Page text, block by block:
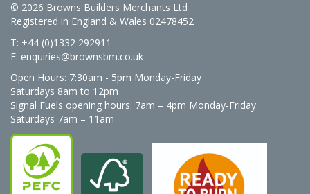
© 2026 Browns Builders Merchants Ltd
Registered in England & Wales 02478452
T: +44 (0)1332 292911
E: enquiries@brownsbm.co.uk
Open Hours: 7:30am - 5pm Monday-Friday
Saturdays 8am to 12pm
Signal Fuels opening hours: 7am – 4pm Monday-Friday
Saturdays 7am – 11am